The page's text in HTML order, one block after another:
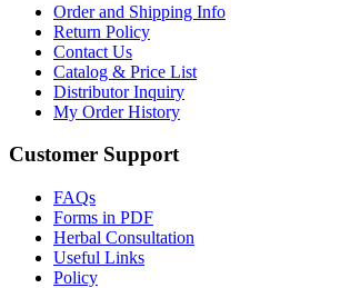
Order and Shipping Info
Return Policy
Contact Us
Catalog & Price List
Distributor Inquiry
My Order History
Customer Support
FAQs
Forms in PDF
Herbal Consultation
Useful Links
Policy